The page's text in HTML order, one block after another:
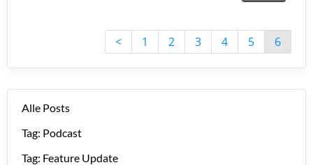
< 1 2 3 4 5 6
Alle Posts
Tag: Podcast
Tag: Feature Update